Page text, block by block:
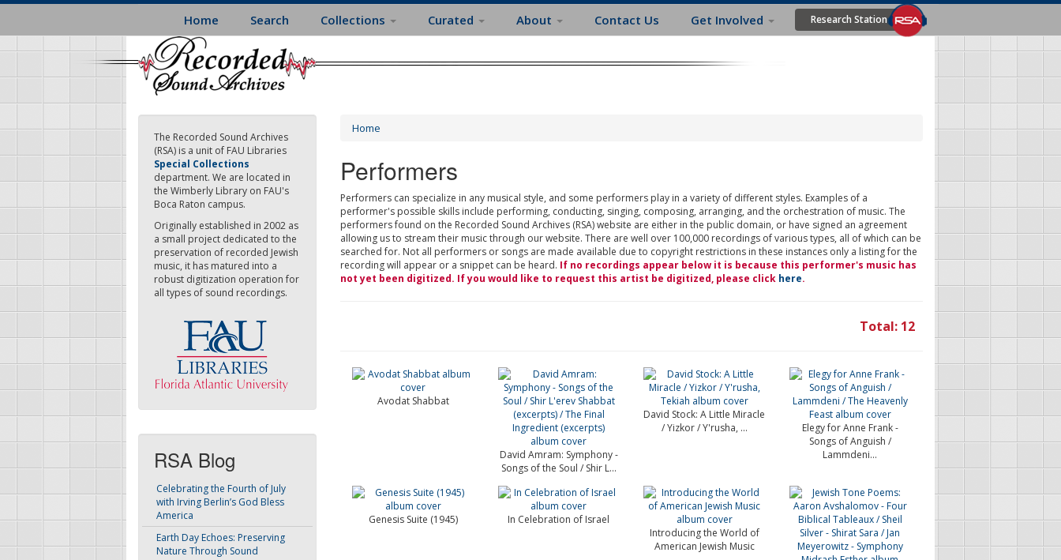
Skip
main
content
Home Search Collections Curated About Contact Us Get Involved Research Station
The Recorded Sound Archives
(RSA) is a unit of FAU Libraries
Special Collections
department. We are located in
the Wimberly Library on FAU's
Boca Raton campus.
Originally established in 2002 as
a small project dedicated to the
preservation of recorded Jewish
music, it has matured into a
robust digitization operation for
all types of sound recordings.
RSA Blog
Celebrating the Fourth of July
with Irving Berlin’s God Bless
America
Earth Day Echoes: Preserving
Nature Through Sound
Home
Performers
Performers can specialize in any musical style, and some performers play in a variety of different styles. Examples of a
performer's possible skills include performing, conducting, singing, composing, arranging, and the orchestration of music. The
performers found on the Recorded Sound Archives (RSA) website are either in the public domain, or have signed an agreement
allowing us to stream their music through our website. There are well over 100,000 recordings of various types, all of which can be
searched for. Not all performers or songs are made available due to copyright restrictions in these instances only a listing for the
recording will appear or a snippet can be heard. If no recordings appear below it is because this performer's music has
not yet been digitized. If you would like to request this artist be digitized, please click here.
Total: 12
Avodat Shabbat
David Amram: Symphony -
Songs of the Soul / Shir L...
David Stock: A Little Miracle
/ Yizkor / Y'rusha, ...
Elegy for Anne Frank -
Songs of Anguish /
Lammdeni...
Genesis Suite (1945)
In Celebration of Israel
Introducing the World of
American Jewish Music